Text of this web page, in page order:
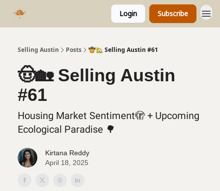
Login Subscribe
Selling Austin Posts 🤠🏡 Selling Austin #61
🤠🏡 Selling Austin
#61
Housing Market Sentiment🫣 + Upcoming
Ecological Paradise 🌳
Kirtana Reddy
April 18, 2025